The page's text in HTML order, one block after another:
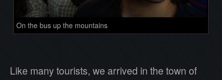
On the bus up the mountains
Like many tourists, we arrived in the town of